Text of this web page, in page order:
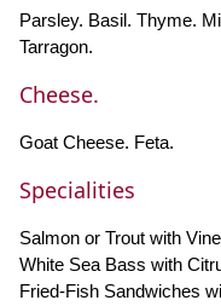
Parsley. Basil. Thyme.
Tarragon.
Cheese.
Goat Cheese. Feta.
Specialities
Salmon or Trout with
White Sea Bass with
Fried-Fish Sandwiches